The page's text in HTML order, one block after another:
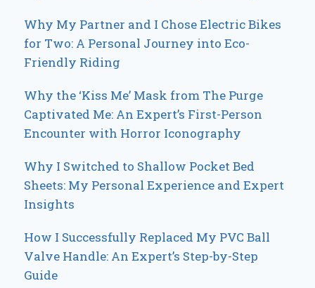
Why My Partner and I Chose Electric Bikes
for Two: A Personal Journey into Eco-
Friendly Riding
Why the ‘Kiss Me’ Mask from The Purge
Captivated Me: An Expert’s First-Person
Encounter with Horror Iconography
Why I Switched to Shallow Pocket Bed
Sheets: My Personal Experience and Expert
Insights
How I Successfully Replaced My PVC Ball
Valve Handle: An Expert’s Step-by-Step
Guide